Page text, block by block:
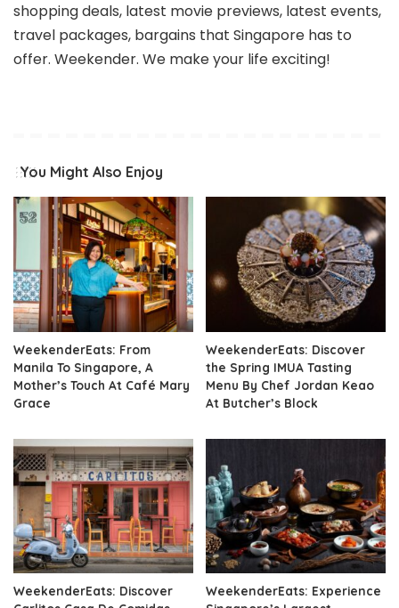
shopping deals, latest movie previews, latest events,
travel packages, bargains that Singapore has to
offer. Weekender. We make your life exciting!
You Might Also Enjoy
WeekenderEats: From
Manila To Singapore, A
Mother’s Touch At Café Mary
Grace
WeekenderEats: Discover
the Spring IMUA Tasting
Menu By Chef Jordan Keao
At Butcher’s Block
WeekenderEats: Discover
WeekenderEats: Experience